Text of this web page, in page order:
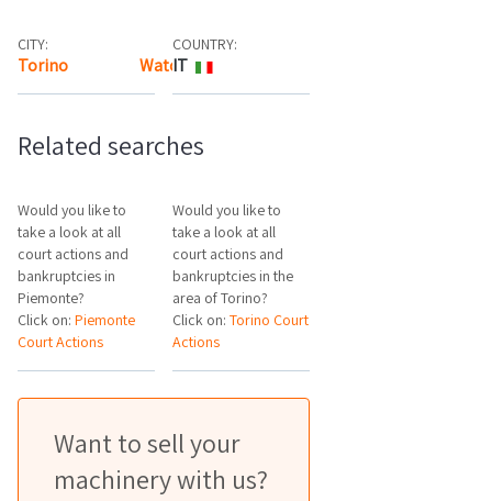
CITY:
Torino Watch the map
COUNTRY:
IT
Related searches
Would you like to
take a look at all
court actions and
bankruptcies in
Piemonte?
Click on: Piemonte
Court Actions
Would you like to
take a look at all
court actions and
bankruptcies in the
area of Torino?
Click on:Torino Court
Actions
Want to sell your
machinery with us?